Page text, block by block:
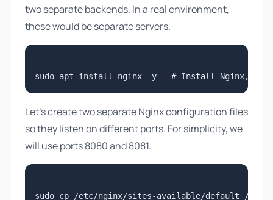
two separate backends. In a real environment,
these would be separate servers.
Let's create two separate Nginx configuration files
so they listen on different ports. For simplicity, we
will use ports 8080 and 8081.
sudo cp /etc/nginx/sites-available/default /etc/